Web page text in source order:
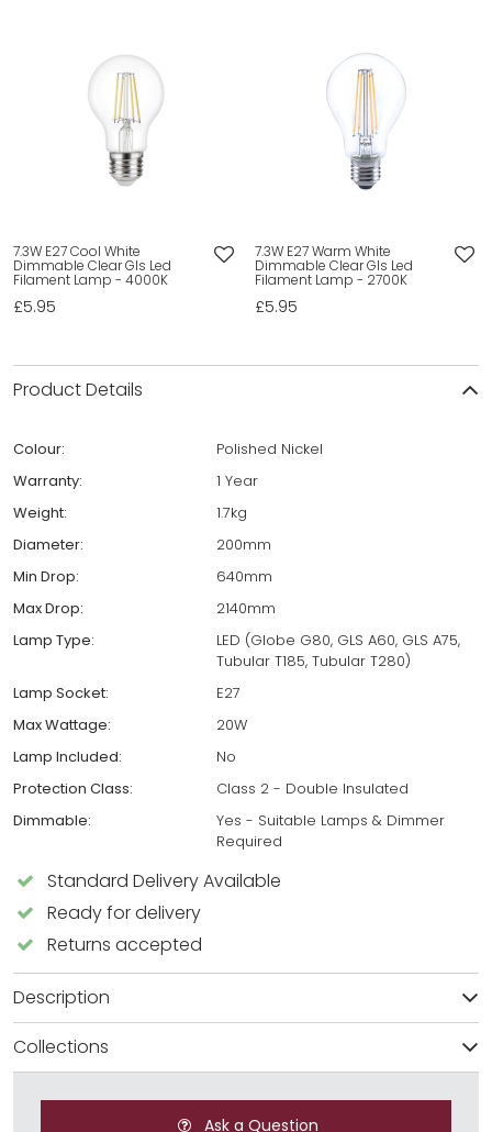
7.3W E27 Cool White
Dimmable Clear Gls Led
Filament Lamp - 4000K
£5.95
7.3W E27 Warm White
Dimmable Clear Gls Led
Filament Lamp - 2700K
£5.95
Product Details
Colour:
Polished Nickel
Warranty:
1 Year
Weight:
1.7kg
Diameter:
200mm
Min Drop:
640mm
Max Drop:
2140mm
Lamp Type:
LED (Globe G80, GLS A60, GLS A75,
Tubular T185, Tubular T280)
Lamp Socket:
E27
Max Wattage:
20W
Lamp Included:
No
Protection Class:
Class 2 - Double Insulated
Dimmable:
Yes - Suitable Lamps & Dimmer
Required
Standard Delivery Available
Ready for delivery
Returns accepted
Description
Collections
Ask a Question